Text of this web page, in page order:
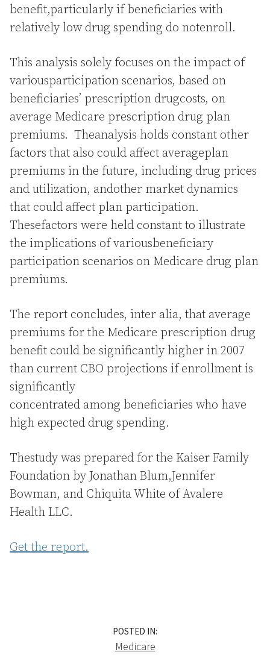
benefit,particularly if beneficiaries with
relatively low drug spending do notenroll.
This analysis solely focuses on the impact of
variousparticipation scenarios, based on
beneficiaries’ prescription drugcosts, on
average Medicare prescription drug plan
premiums. Theanalysis holds constant other
factors that also could affect averageplan
premiums in the future, including drug prices
and utilization, andother market dynamics
that could affect plan participation.
Thesefactors were held constant to illustrate
the implications of variousbeneficiary
participation scenarios on Medicare drug plan
premiums.
The report concludes, inter alia, that average
premiums for the Medicare prescription drug
benefit could be significantly higher in 2007
than current CBO projections if enrollment is
significantly
concentrated among beneficiaries who have
high expected drug spending.
Thestudy was prepared for the Kaiser Family
Foundation by Jonathan Blum,Jennifer
Bowman, and Chiquita White of Avalere
Health LLC.
Get the report.
POSTED IN:
Medicare